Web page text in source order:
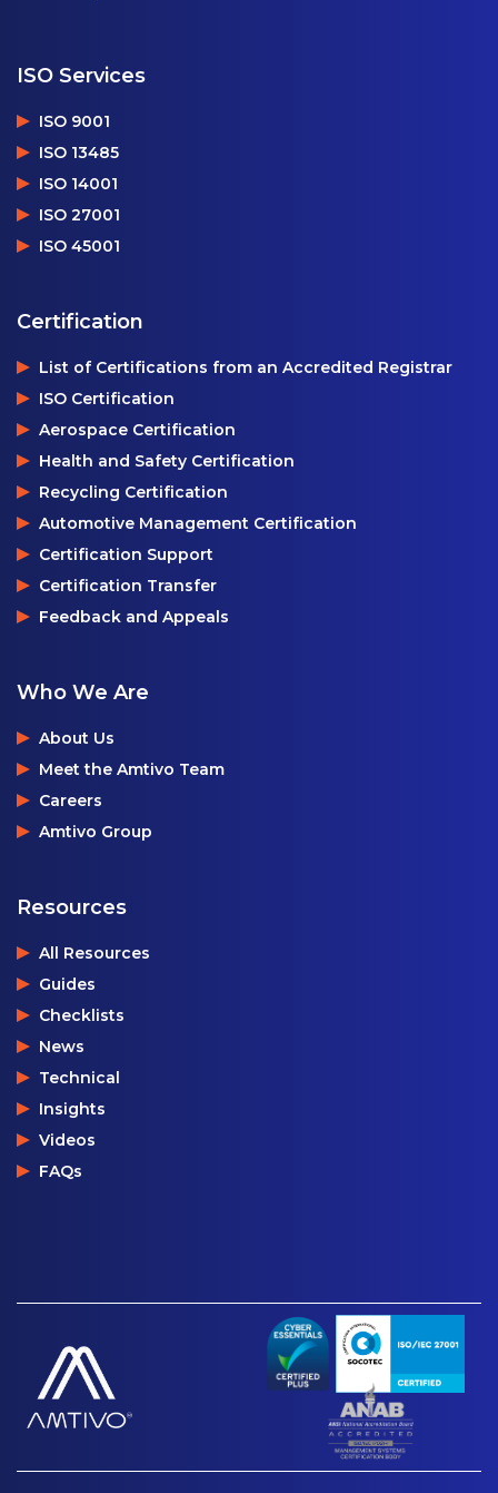
ISO Services
ISO 9001
ISO 13485
ISO 14001
ISO 27001
ISO 45001
Certification
List of Certifications from an Accredited Registrar
ISO Certification
Aerospace Certification
Health and Safety Certification
Recycling Certification
Automotive Management Certification
Certification Support
Certification Transfer
Feedback and Appeals
Who We Are
About Us
Meet the Amtivo Team
Careers
Amtivo Group
Resources
All Resources
Guides
Checklists
News
Technical
Insights
Videos
FAQs